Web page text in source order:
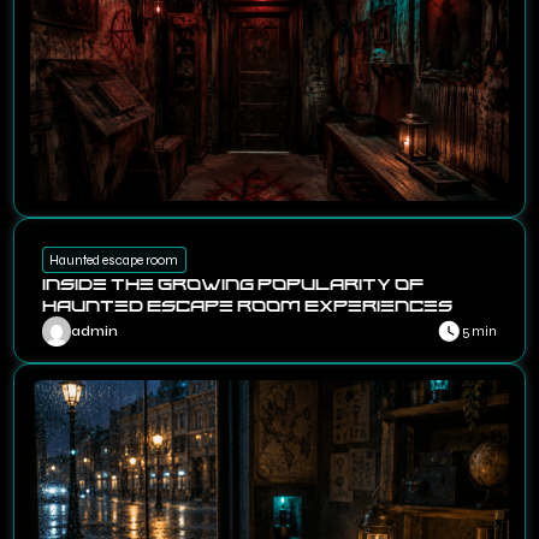
Haunted escape room
Inside the Growing Popularity of
Haunted Escape Room Experiences
admin 5 min